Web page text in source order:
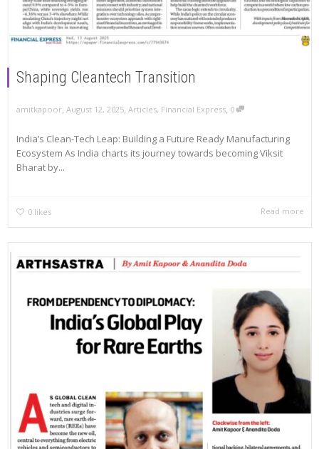
Shaping Cleantech Transition
amitkapoor, August 12, 2025, Articles, Financial Express, 0
India’s Clean-Tech Leap: Building a Future Ready Manufacturing
Ecosystem As India charts its journey towards becoming Viksit
Bharat by...
0 likes Read more